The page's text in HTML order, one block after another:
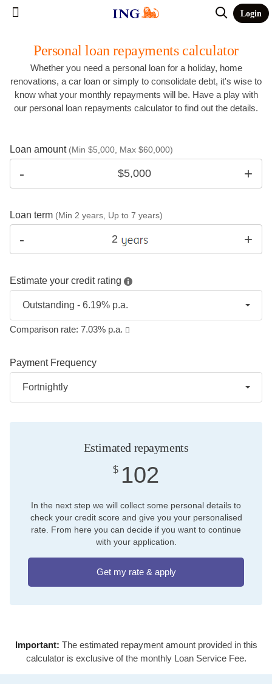
Login
Personal loan repayments calculator
Whether you need a personal loan for a holiday, home
renovations, a car loan or simply to consolidate debt, it's wise to
know what your monthly repayments will be. Have a play with
our personal loan repayments calculator to find out the details.
Loan amount (Min $5,000, Max $60,000)
Loan term (Min 2 years, Up to 7 years)
Estimate your credit rating
Outstanding - 6.19% p.a.
Comparison rate: 7.03% p.a.
Payment Frequency
Fortnightly
Estimated repayments
$ 102
In the next step we will collect some personal details to
check your credit score and give you your personalised
rate. From here you can decide if you want to continue
with your application.
Get my rate & apply
Important: The estimated repayment amount provided in this
calculator is exclusive of the monthly Loan Service Fee.